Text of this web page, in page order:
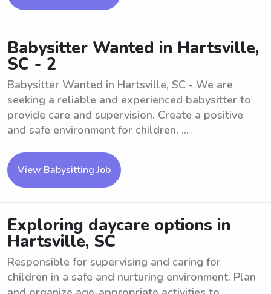
Babysitter Wanted in Hartsville,
SC - 2
Babysitter Wanted in Hartsville, SC - We are
seeking a reliable and experienced babysitter to
provide care and supervision. Create a positive
and safe environment for children. ...
View Babysitting Job
Exploring daycare options in
Hartsville, SC
Responsible for supervising and caring for
children in a safe and nurturing environment. Plan